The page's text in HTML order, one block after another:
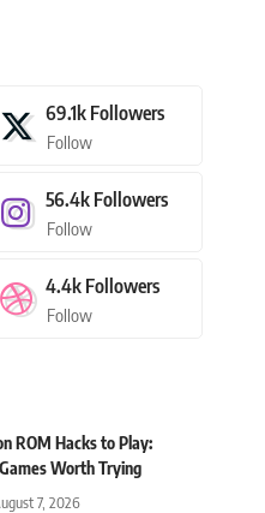
69.1k Followers
Follow
56.4k Followers
Follow
4.4k Followers
Follow
ROM Hacks to Play:
Worth Trying
7, 2026